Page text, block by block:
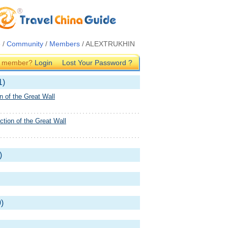
/Community / Members / ALEXTRUKHIN
member?Login Lost Your Password ?
of the Great Wall
of the Great Wall